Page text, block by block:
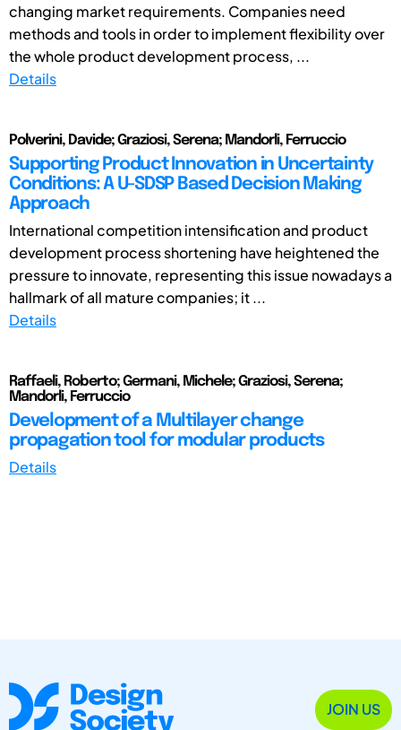
changing market requirements. Companies need
methods and tools in order to implement flexibility over
the whole product development process, ...
Details
Polverini, Davide; Graziosi, Serena; Mandorli, Ferruccio
Supporting Product Innovation in Uncertainty
Conditions: A U-SDSP Based Decision Making
Approach
International competition intensification and product
development process shortening have heightened the
pressure to innovate, representing this issue nowadays a
hallmark of all mature companies; it ...
Details
Raffaeli, Roberto; Germani, Michele; Graziosi, Serena;
Mandorli, Ferruccio
Development of a Multilayer change
propagation tool for modular products
Details
JOIN US